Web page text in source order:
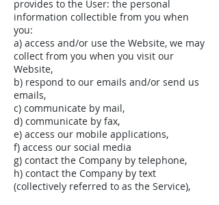
provides to the User: the personal
information collectible from you when
you:
a) access and/or use the Website, we may
collect from you when you visit our
Website,
b) respond to our emails and/or send us
emails,
c) communicate by mail,
d) communicate by fax,
e) access our mobile applications,
f) access our social media
g) contact the Company by telephone,
h) contact the Company by text
(collectively referred to as the Service),